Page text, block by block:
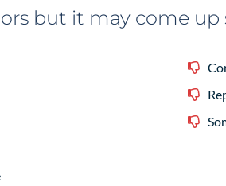
but it may come up